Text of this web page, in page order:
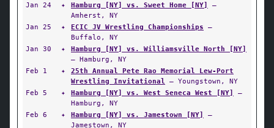
Jan 24
✦ Hamburg [NY] vs. Sweet Home [NY]
—
Amherst, NY
Jan 25
✦ ECIC JV Wrestling Championships —
Buffalo, NY
Jan 30
✦
Hamburg [NY] vs. Williamsville North [NY]
— Hamburg, NY
Feb 1
✦
25th Annual Pete Rao Memorial Lew-Port
Wrestling Invitational — Youngstown, NY
Feb 5
✦ Hamburg [NY] vs. West Seneca West [NY]
—
Hamburg, NY
Feb 6
✦ Hamburg [NY] vs. Jamestown [NY]
—
Jamestown, NY